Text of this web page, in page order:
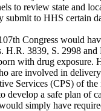
to review state and
submit to HHS certain
Congress would
H.R. 3839, S. 2998 and
with drug exposure.
are involved in
Services (CPS) of
develop a safe plan of
simply have